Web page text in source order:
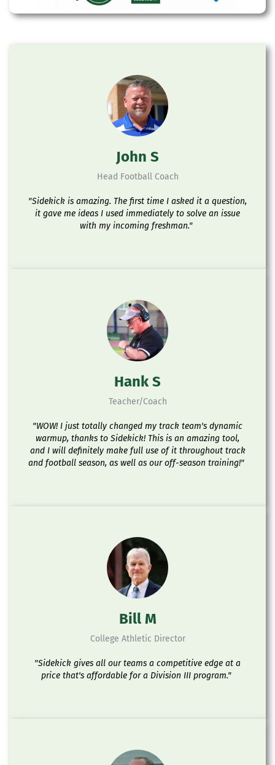
John S
Head Football Coach
"Sidekick is amazing. The first time I asked it a question,
it gave me ideas I used immediately to solve an issue
with my incoming freshman."
Hank S
Teacher/Coach
"WOW! I just totally changed my track team's dynamic
warmup, thanks to Sidekick! This is an amazing tool,
and I will definitely make full use of it throughout track
and football season, as well as our off-season training!"
Bill M
College Athletic Director
"Sidekick gives all our teams a competitive edge at a
price that's affordable for a Division III program."